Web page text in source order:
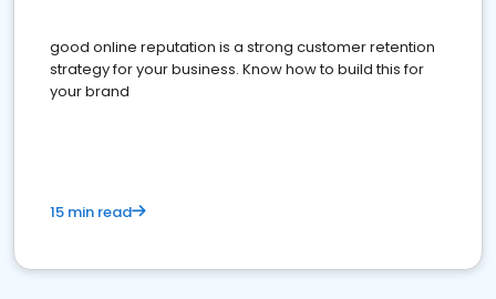
good online reputation is a strong customer retention
strategy for your business. Know how to build this for
your brand
15 min read